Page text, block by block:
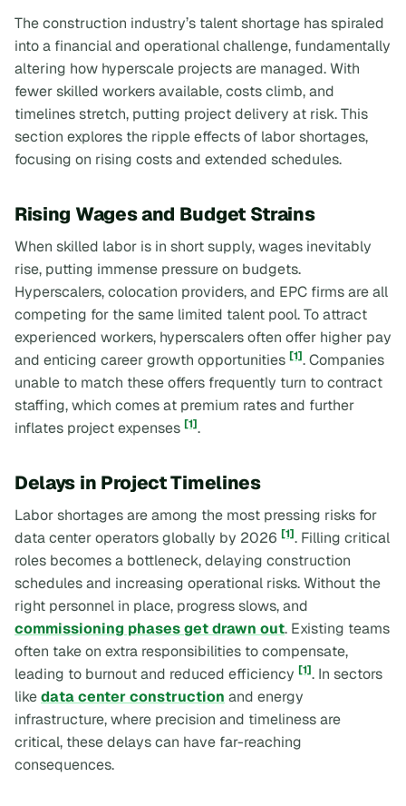
The construction industry’s talent shortage has spiraled
into a financial and operational challenge, fundamentally
altering how hyperscale projects are managed. With
fewer skilled workers available, costs climb, and
timelines stretch, putting project delivery at risk. This
section explores the ripple effects of labor shortages,
focusing on rising costs and extended schedules.
Rising Wages and Budget Strains
When skilled labor is in short supply, wages inevitably
rise, putting immense pressure on budgets.
Hyperscalers, colocation providers, and EPC firms are all
competing for the same limited talent pool. To attract
experienced workers, hyperscalers often offer higher pay
and enticing career growth opportunities [1]. Companies
unable to match these offers frequently turn to contract
staffing, which comes at premium rates and further
inflates project expenses [1].
Delays in Project Timelines
Labor shortages are among the most pressing risks for
data center operators globally by 2026 [1]. Filling critical
roles becomes a bottleneck, delaying construction
schedules and increasing operational risks. Without the
right personnel in place, progress slows, and
commissioning phases get drawn out. Existing teams
often take on extra responsibilities to compensate,
leading to burnout and reduced efficiency [1]. In sectors
likedata center construction and energy
infrastructure, where precision and timeliness are
critical, these delays can have far-reaching
consequences.